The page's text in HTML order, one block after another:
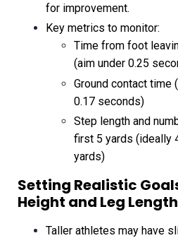
for improvement.
Key metrics to monitor:
Time from foot
(aim under 0.25
Ground contact time
0.17 seconds)
Step length and
first 5 yards (ideally
yards)
Setting Realistic
Height and Leg Length
Taller athletes may have